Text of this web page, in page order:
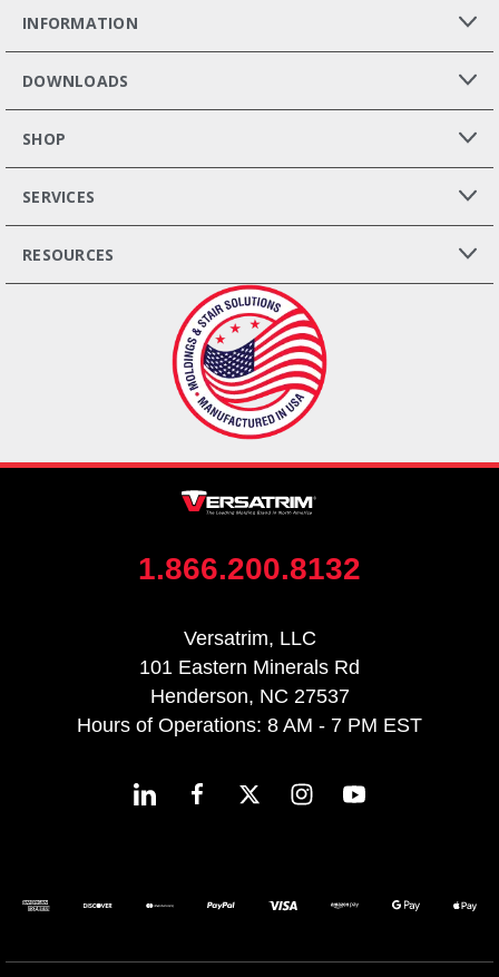
INFORMATION
DOWNLOADS
SHOP
SERVICES
RESOURCES
1.866.200.8132
Versatrim, LLC
101 Eastern Minerals Rd
Henderson, NC 27537
Hours of Operations: 8 AM - 7 PM EST